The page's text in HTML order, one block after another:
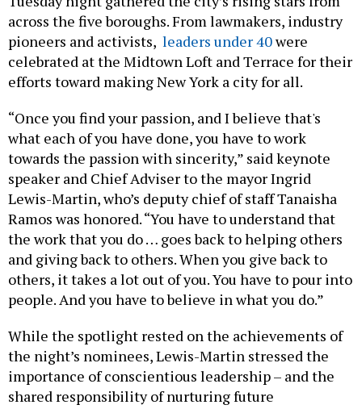
pioneers and activists,leaders under 40were
celebrated at the Midtown Loft and Terrace for their
efforts toward making New York a city for all.
what each of you have done, you have to work
towards the passion with sincerity,” said keynote
speaker and Chief Adviser to the mayor Ingrid
Lewis-Martin, who’s deputy chief of staff Tanaisha
Ramos was honored. “You have to understand that
the work that you do … goes back to helping others
and giving back to others. When you give back to
others, it takes a lot out of you. You have to pour into
people. And you have to believe in what you do.”
the night’s nominees, Lewis-Martin stressed the
importance of conscientious leadership – and the
shared responsibility of nurturing future
generations of New York leaders.